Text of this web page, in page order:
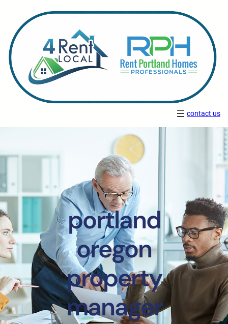
contact us
portland
oregon
property
manager